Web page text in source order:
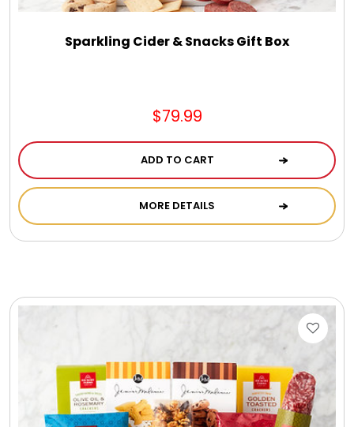
Sparkling Cider & Snacks Gift Box
$79.99
ADD TO CART
MORE DETAILS